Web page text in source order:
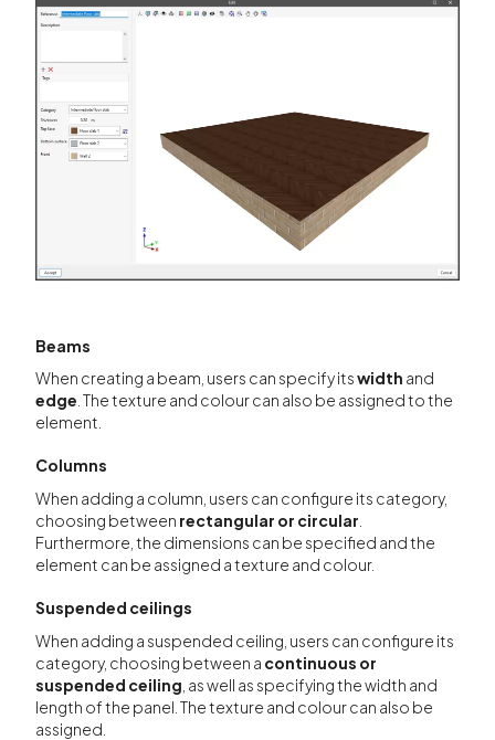
Beams
When creating a beam, users can specify itswidth and
edge . The texture and colour can also be assigned to the
element.
Columns
When adding a column, users can configure its category,
choosing between rectangular or circular
Furthermore, the dimensions can be specified and the
element can be assigned a texture and colour.
Suspended ceilings
When adding a suspended ceiling, users can configure its
category, choosing between a continuous or
suspended ceiling , as well as specifying the width and
length of the panel. The texture and colour can also be
assigned.